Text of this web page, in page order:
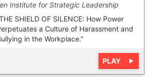
Institute for Strategic Leadership
SHIELD OF SILENCE: How Power
a Culture of Harassment and
in the Workplace.”
PLAY